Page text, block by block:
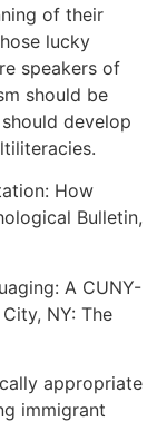
of their
lucky
speakers of
should be
develop
How
Bulletin,
A CUNY-
NY: The
appropriate
immigrant